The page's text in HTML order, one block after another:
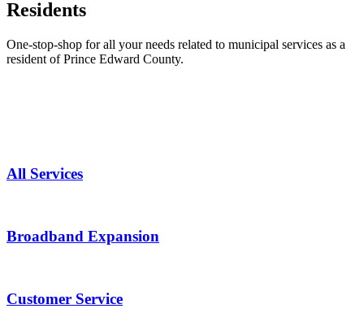
Residents
One-stop-shop for all your needs related to municipal services as a
resident of Prince Edward County.
All Services
Broadband Expansion
Customer Service